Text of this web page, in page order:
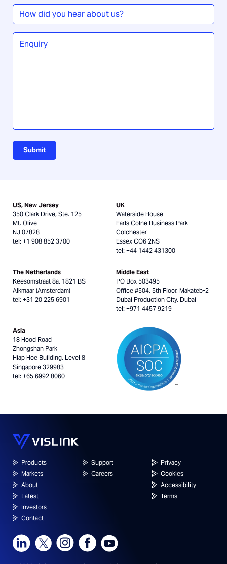
How
did
you
hear
Enquiry
Submit
US, New Jersey
350 Clark Drive, Ste. 125
Mt. Olive
NJ 07828
tel: +1 908 852 3700
UK
Waterside House
Earls Colne Business Park
Colchester
Essex CO6 2NS
tel: +44 1442 431300
The Netherlands
Keesomstraat 8a, 1821 BS
Alkmaar (Amsterdam)
tel: +31 20 225 6901
Middle East
PO Box 503495
Office #504, 5th Floor, Makateb-2
Dubai Production City, Dubai
tel: +971 4457 9219
Asia
18 Hood Road
Zhongshan Park
Hiap Hoe Building, Level 8
Singapore 329983
tel: +65 6992 8060
Products
Markets
About
Latest
Investors
Contact
Support
Careers
Privacy
Cookies
Accessibility
Terms